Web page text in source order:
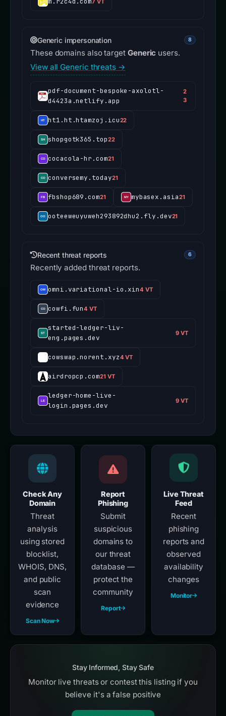
Generic impersonation 8
These domains also target Generic users.
View all Generic threats →
pdf-document-bespoke-axolotl-
d4423a.netlify.app
2
3
ht1.ht.htamzoj.icu22
shopgotk365.top22
cocacola-hr.com21
conversemy.today21
fbshop689.com21 mybasex.asia21
ooteeweuyuweh293892dhu2.fly.dev21
Recent threat reports 6
Recently added threat reports.
omni.variational-io.xin4 VT
cowfi.fun4 VT
started-ledger-liv-
eng.pages.dev
9 VT
cowswap.norent.xyz4 VT
airdropcp.com21 VT
ledger-home-live-
login.pages.dev
9 VT
Check Any
Domain
Threat
analysis
using stored
blocklist,
WHOIS, DNS,
and public
scan
evidence
Scan Now
Report
Phishing
Submit
suspicious
domains to
our threat
database —
protect the
community
Report
Live Threat
Feed
Recent
phishing
reports and
observed
availability
changes
Monitor
Stay Informed, Stay Safe
Monitor live threats or contest this listing if you
believe it's a false positive